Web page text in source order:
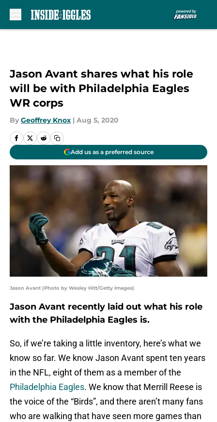
Jason Avant shares what his role
will be with Philadelphia Eagles
WR corps
By Geoffrey Knox | Aug 5, 2020
Add us as a preferred source
Jason Avant (Photo by Wesley Hitt/Getty Images)
Jason Avant recently laid out what his role
with the Philadelphia Eagles is.
So, if we’re taking a little inventory, here’s what we
know so far. We know Jason Avant spent ten years
in the NFL, eight of them as a member of the
Philadelphia Eagles. We know that Merrill Reese is
the voice of the “Birds”, and there aren’t many fans
who are walking that have seen more games than